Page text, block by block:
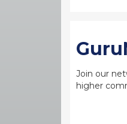
Join our
higher